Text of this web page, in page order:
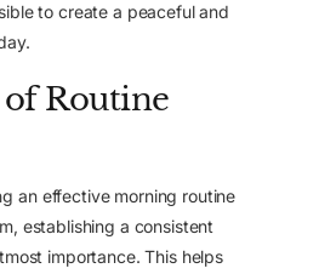
to create a peaceful and
Routine
an effective morning routine
establishing a consistent
importance. This helps